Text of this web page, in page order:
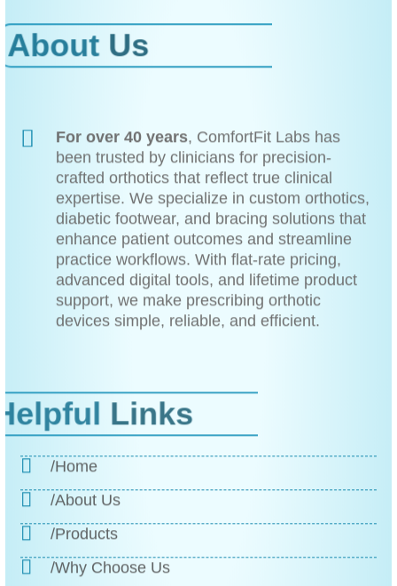
AboutUs
For over 40 years, ComfortFit Labs has
been trusted by clinicians for precision-
crafted orthotics that reflect true clinical
expertise. We specialize in custom orthotics,
diabetic footwear, and bracing solutions that
enhance patient outcomes and streamline
practice workflows. With flat-rate pricing,
advanced digital tools, and lifetime product
support, we make prescribing orthotic
devices simple, reliable, and efficient.
HelpfulLinks
/Home
/About Us
/Products
/Why Choose Us